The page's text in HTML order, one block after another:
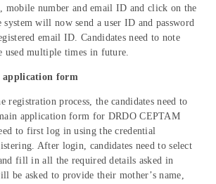
mobile number and email ID and click on the
will now send a user ID and password
email ID. Candidates need to note
multiple times in future.
form
registration process, the candidates need to
application form for DRDO CEPTAM
to first log in using the credential
After login, candidates need to select
fill in all the required details asked in
be asked to provide their mother’s name,